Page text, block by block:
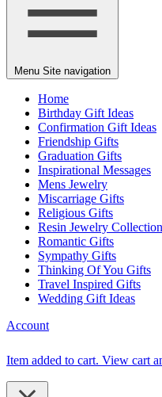
Menu Site navigation
Home
Birthday Gift Ideas
Confirmation Gift Ideas
Friendship Gifts
Graduation Gifts
Inspirational Messages
Mens Jewelry
Miscarriage Gifts
Religious Gifts
Resin Jewelry Collection
Romantic Gifts
Sympathy Gifts
Thinking Of You Gifts
Travel Inspired Gifts
Wedding Gift Ideas
Account
Item added to cart. View cart